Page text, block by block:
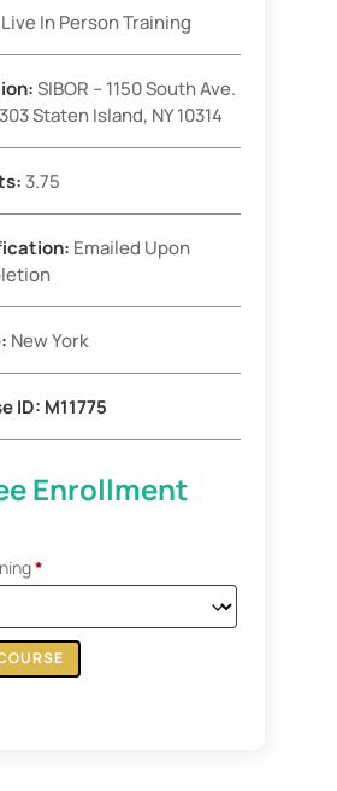
Live In Person Training
SIBOR – 1150 South Ave.
Staten Island, NY 10314
3.75
Emailed Upon
New York
ID: M11775
Enrollment
*